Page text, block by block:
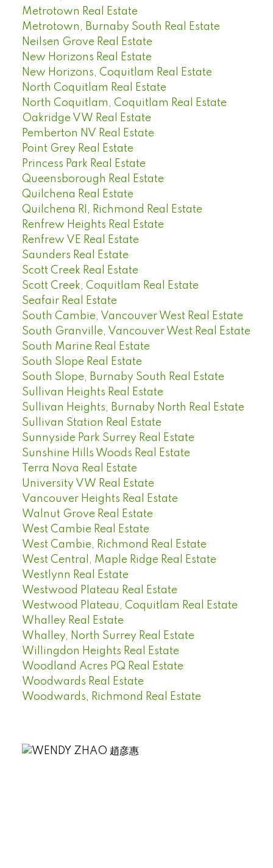
Metrotown Real Estate
Metrotown, Burnaby South Real Estate
Neilsen Grove Real Estate
New Horizons Real Estate
New Horizons, Coquitlam Real Estate
North Coquitlam Real Estate
North Coquitlam, Coquitlam Real Estate
Oakridge VW Real Estate
Pemberton NV Real Estate
Point Grey Real Estate
Princess Park Real Estate
Queensborough Real Estate
Quilchena Real Estate
Quilchena RI, Richmond Real Estate
Renfrew Heights Real Estate
Renfrew VE Real Estate
Saunders Real Estate
Scott Creek Real Estate
Scott Creek, Coquitlam Real Estate
Seafair Real Estate
South Cambie, Vancouver West Real Estate
South Granville, Vancouver West Real Estate
South Marine Real Estate
South Slope Real Estate
South Slope, Burnaby South Real Estate
Sullivan Heights Real Estate
Sullivan Heights, Burnaby North Real Estate
Sullivan Station Real Estate
Sunnyside Park Surrey Real Estate
Sunshine Hills Woods Real Estate
Terra Nova Real Estate
University VW Real Estate
Vancouver Heights Real Estate
Walnut Grove Real Estate
West Cambie Real Estate
West Cambie, Richmond Real Estate
West Central, Maple Ridge Real Estate
Westlynn Real Estate
Westwood Plateau Real Estate
Westwood Plateau, Coquitlam Real Estate
Whalley Real Estate
Whalley, North Surrey Real Estate
Willingdon Heights Real Estate
Woodland Acres PQ Real Estate
Woodwards Real Estate
Woodwards, Richmond Real Estate